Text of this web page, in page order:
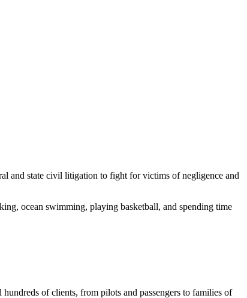
and state civil litigation to fight for victims of negligence and
ocean swimming, playing basketball, and spending time
of clients, from pilots and passengers to families of